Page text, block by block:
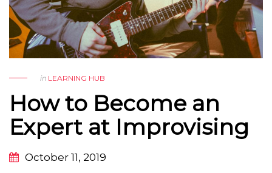
in LEARNING HUB
How to Become an
Expert at Improvising
October 11, 2019